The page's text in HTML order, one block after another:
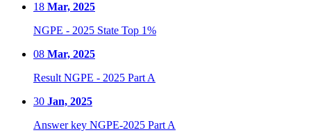
18 Mar, 2025
NGPE - 2025 State Top 1%
08 Mar, 2025
Result NGPE - 2025 Part A
30 Jan, 2025
Answer key NGPE-2025 Part A